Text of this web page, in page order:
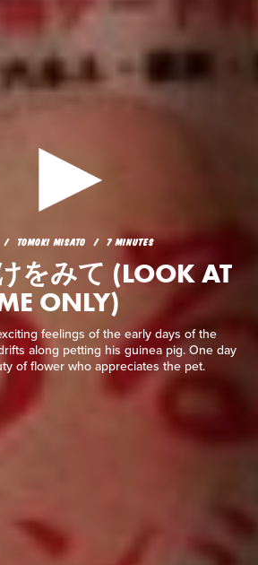
TOMOKI MISATO 7 MINUTES
をみて (LOOK AT
ONLY)
feelings of the early days of the
along petting his guinea pig. One day
of flower who appreciates the pet.
TOMOKI MISATO
をみて (LOOK AT
ONLY)
feelings of the early days of the
drifts along petting his guinea pig. One
of flower who appreciates the pet.